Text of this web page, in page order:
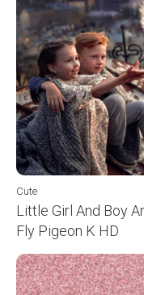
Cute
Little Girl And Boy
Fly Pigeon K HD